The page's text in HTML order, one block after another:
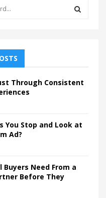
H
Through Consistent
You Stop and Look at
Ad?
Buyers Need From a
Before They